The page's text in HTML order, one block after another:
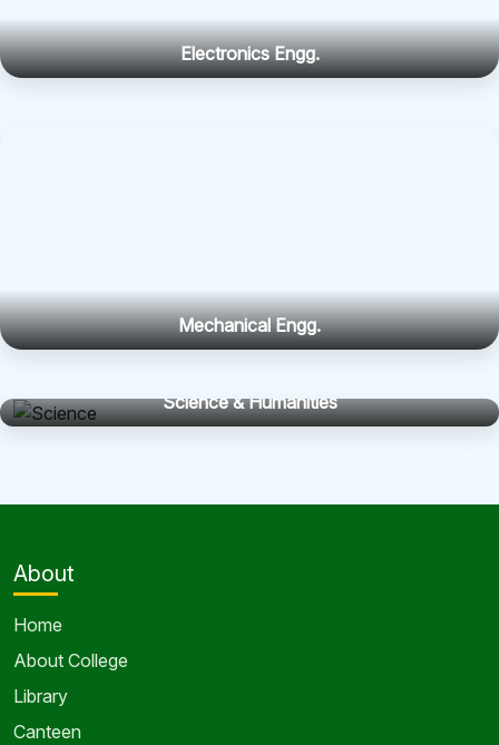
Electronics Engg.
Mechanical Engg.
Science & Humanities
About
Home
About College
Library
Canteen